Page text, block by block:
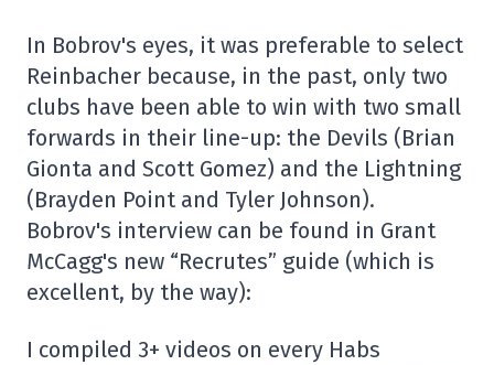
In Bobrov's eyes, it was preferable to select
Reinbacher because, in the past, only two
clubs have been able to win with two small
forwards in their line-up: the Devils (Brian
Gionta and Scott Gomez) and the Lightning
(Brayden Point and Tyler Johnson).
Bobrov's interview can be found in Grant
McCagg's new “Recrutes” guide (which is
excellent, by the way):
I compiled 3+ videos on every Habs